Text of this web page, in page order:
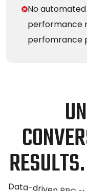
No
performance
perfomrance
UN
CONVER
RESULTS.
Data-driv